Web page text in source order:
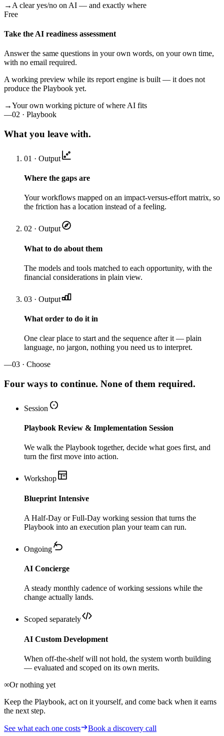
→ A clear yes/no on AI — and exactly where
Free
Take the AI readiness assessment
Answer the same questions in your own words, on your own time,
with no email required.
A working preview while its report engine is built — it does not
produce the Playbook yet.
→Your own working picture of where AI fits
—02 · Playbook
What you leave with.
01 · Output
Where the gaps are
Your workflows mapped on an impact-versus-effort matrix, so
the friction has a location instead of a feeling.
02 · Output
What to do about them
The models and tools matched to each opportunity, with the
financial considerations in plain view.
03 · Output
What order to do it in
One clear place to start and the sequence after it — plain
language, no jargon, nothing you need us to interpret.
—03 · Choose
Four ways to continue. None of them required.
Session
Playbook Review & Implementation Session
We walk the Playbook together, decide what goes first, and
turn the first move into action.
Workshop
Blueprint Intensive
A Half-Day or Full-Day working session that turns the
Playbook into an execution plan your team can run.
Ongoing
AI Concierge
A steady monthly cadence of working sessions while the
change actually lands.
Scoped separately
AI Custom Development
When off-the-shelf will not hold, the system worth building
— evaluated and scoped on its own merits.
∞Or nothing yet
Keep the Playbook, act on it yourself, and come back when it earns
the next step.
See what each one costs
Book a discovery call